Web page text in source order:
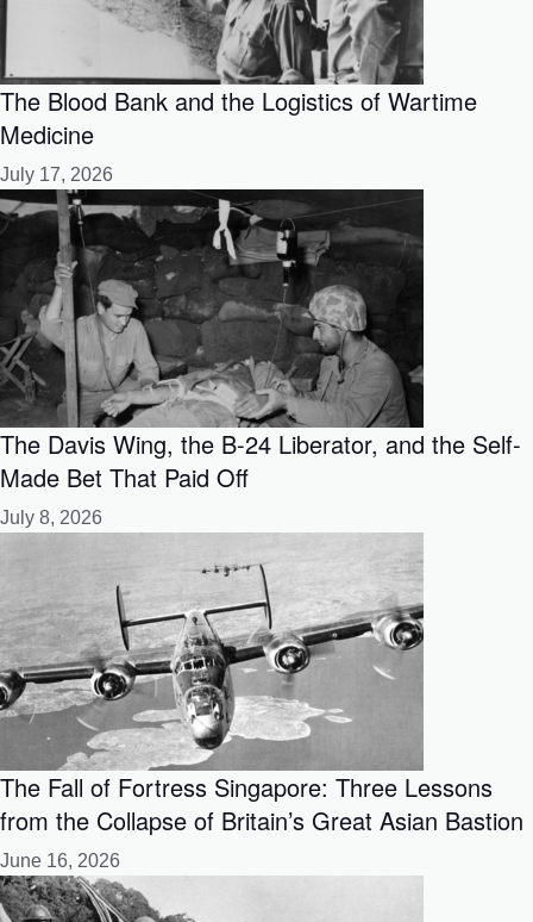
The Blood Bank and the Logistics of Wartime
Medicine
July 17, 2026
The Davis Wing, the B-24 Liberator, and the Self-
Made Bet That Paid Off
July 8, 2026
The Fall of Fortress Singapore: Three Lessons
from the Collapse of Britain’s Great Asian Bastion
June 16, 2026